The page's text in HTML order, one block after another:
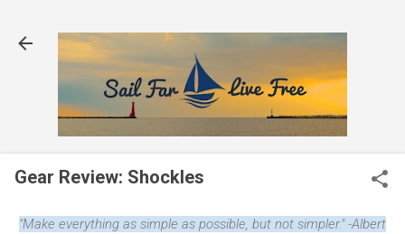
Gear Review: Shockles
"Make everything as simple as possible, but not simpler." -Albert